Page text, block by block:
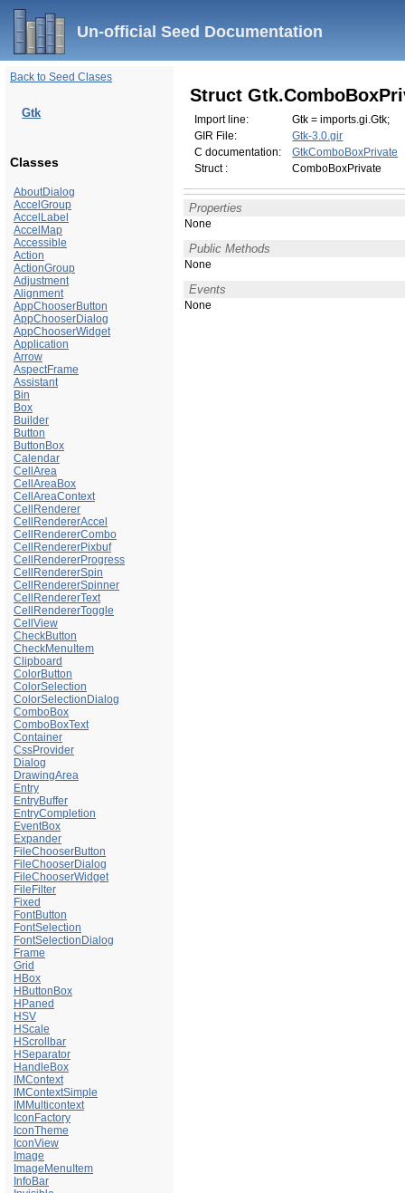
Un-official Seed Documentation
Back to Seed Clases
Gtk
Classes
AboutDialog
AccelGroup
AccelLabel
AccelMap
Accessible
Action
ActionGroup
Adjustment
Alignment
AppChooserButton
AppChooserDialog
AppChooserWidget
Application
Arrow
AspectFrame
Assistant
Bin
Box
Builder
Button
ButtonBox
Calendar
CellArea
CellAreaBox
CellAreaContext
CellRenderer
CellRendererAccel
CellRendererCombo
CellRendererPixbuf
CellRendererProgress
CellRendererSpin
CellRendererSpinner
CellRendererText
CellRendererToggle
CellView
CheckButton
CheckMenuItem
Clipboard
ColorButton
ColorSelection
ColorSelectionDialog
ComboBox
ComboBoxText
Container
CssProvider
Dialog
DrawingArea
Entry
EntryBuffer
EntryCompletion
EventBox
Expander
FileChooserButton
FileChooserDialog
FileChooserWidget
FileFilter
Fixed
FontButton
FontSelection
FontSelectionDialog
Frame
Grid
HBox
HButtonBox
HPaned
HSV
HScale
HScrollbar
HSeparator
HandleBox
IMContext
IMContextSimple
IMMulticontext
IconFactory
IconTheme
IconView
Image
ImageMenuItem
InfoBar
Struct
Import line:
Gtk = imports.gi.Gtk;
GIR File:
Gtk-3.0.gir
C documentation:
GtkComboBoxPrivate
Struct :
ComboBoxPrivate
Properties
None
Public Methods
None
Events
None